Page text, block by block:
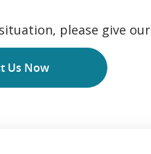
please give
Us Now